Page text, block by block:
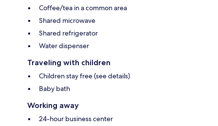
Coffee/tea in a common area
Shared microwave
Shared refrigerator
Water dispenser
Traveling with children
Children stay free (see details)
Baby bath
Working away
24-hour business center